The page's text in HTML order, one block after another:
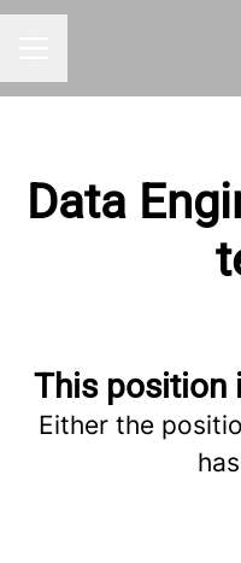
Data
This position
Either the